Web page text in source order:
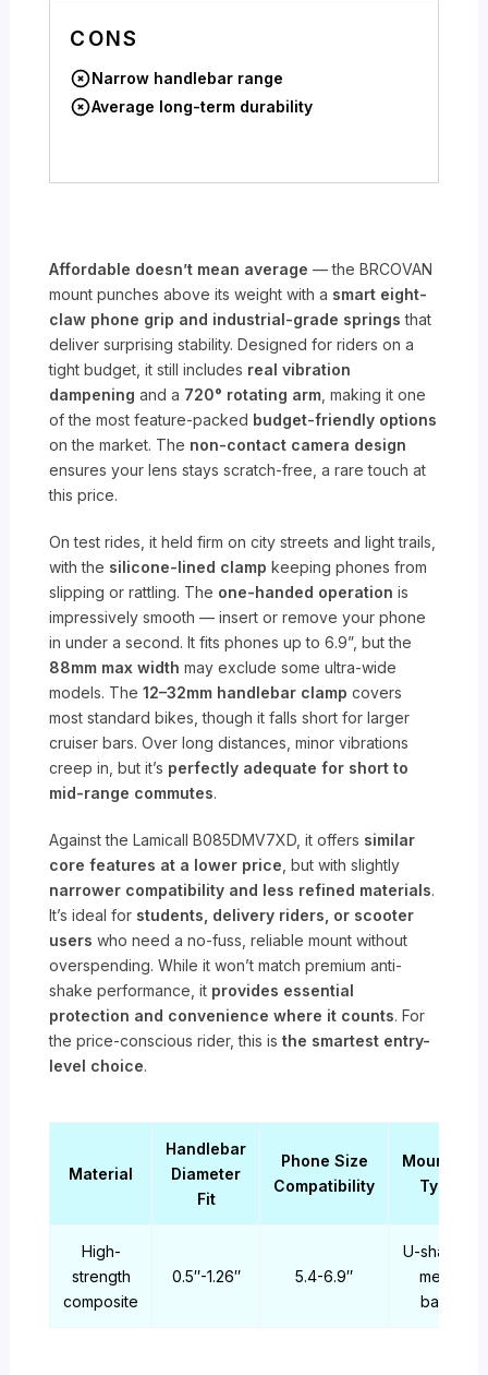
CONS
Narrow handlebar range
Average long-term durability
Affordable doesn’t mean average — the BRCOVAN
mount punches above its weight with a smart eight-
claw phone grip and industrial-grade springs that
deliver surprising stability. Designed for riders on a
tight budget, it still includes real vibration
dampening and a 720° rotating arm , making it one
of the most feature-packed budget-friendly options
on the market. The non-contact camera design
ensures your lens stays scratch-free, a rare touch at
this price.
On test rides, it held firm on city streets and light trails,
with the silicone-lined clamp keeping phones from
slipping or rattling. The one-handed operation is
impressively smooth — insert or remove your phone
in under a second. It fits phones up to 6.9”, but the
88mm max width may exclude some ultra-wide
models. The12–32mm handlebar clamp covers
most standard bikes, though it falls short for larger
cruiser bars. Over long distances, minor vibrations
creep in, but it’s perfectly adequate for short to
mid-range commutes.
Against the Lamicall B085DMV7XD, it offers similar
core features at a lower price , but with slightly
narrower compatibility and less refined materials.
It’s ideal for students, delivery riders, or scooter
users who need a no-fuss, reliable mount without
overspending. While it won’t match premium anti-
shake performance, it provides essential
protection and convenience where it counts. For
the price-conscious rider, this isthe smartest entry-
level choice.
Material
Handlebar
Diameter
Fit
Phone Size
Compatibility
Mounting
Type
High-
strength
composite
0.5″-1.26″ 5.4-6.9″
U-shaped
metal
base